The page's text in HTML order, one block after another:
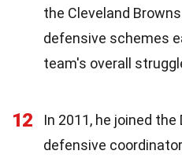
the Cleveland
defensive schemes
team's overall
12
In 2011, he joined
defensive